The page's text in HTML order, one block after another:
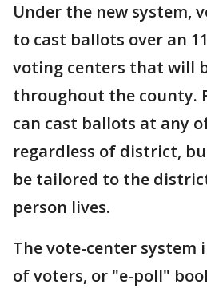
Under the new system,
to cast ballots over an
voting centers that will
throughout the county.
can cast ballots at any
regardless of district,
be tailored to the
person lives.
The vote-center system
of voters, or "e-poll"